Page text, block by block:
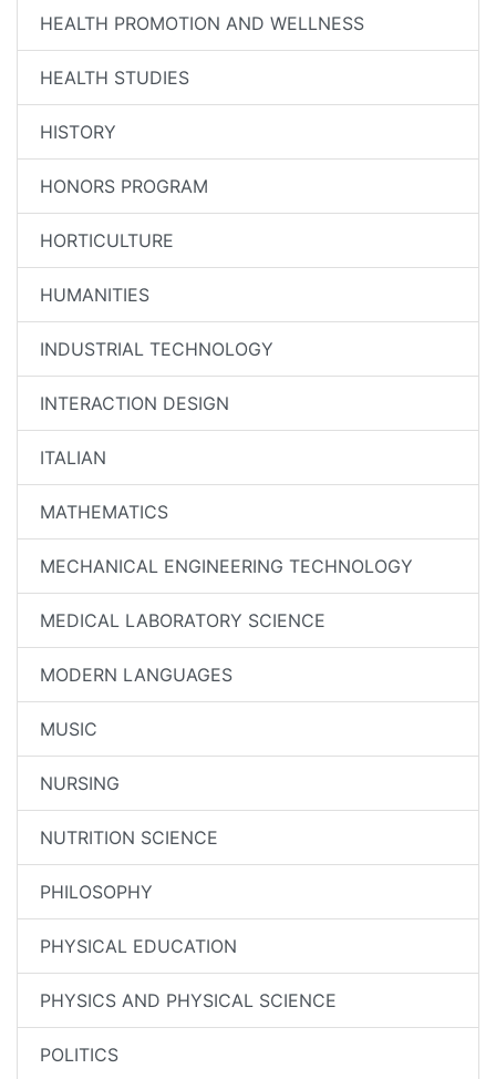
HEALTH PROMOTION AND WELLNESS
HEALTH STUDIES
HISTORY
HONORS PROGRAM
HORTICULTURE
HUMANITIES
INDUSTRIAL TECHNOLOGY
INTERACTION DESIGN
ITALIAN
MATHEMATICS
MECHANICAL ENGINEERING TECHNOLOGY
MEDICAL LABORATORY SCIENCE
MODERN LANGUAGES
MUSIC
NURSING
NUTRITION SCIENCE
PHILOSOPHY
PHYSICAL EDUCATION
PHYSICS AND PHYSICAL SCIENCE
POLITICS